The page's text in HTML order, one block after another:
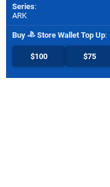
Series:
ARK
Buy Store Wallet Top Up:
$100 $75